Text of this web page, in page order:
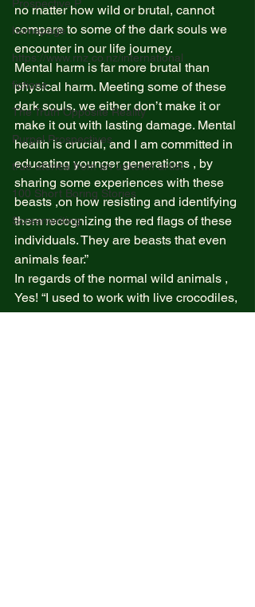
Prospective P
homapage
https://www.rnz.co.nz/international
fictions
The Truth Opposite Reality
Purpel Prospectives
true atoriea from an unkown artist
100 Short Boring Stories
Screenwriting
no matter how wild or brutal, cannot
compare to some of the dark souls we
encounter in our life journey.
Mental harm is far more brutal than
physical harm. Meeting some of these
dark souls, we either don’t make it or
make it out with lasting damage. Mental
health is crucial, and I am committed in
educating younger generations , by
sharing some experiences with these
beasts ,on how resisting and identifying
them recognizing the red flags of these
individuals. They are beasts that even
animals fear.”
In regards of the normal wild animals ,
Yes! “I used to work with live crocodiles,
transforming them into exquisite